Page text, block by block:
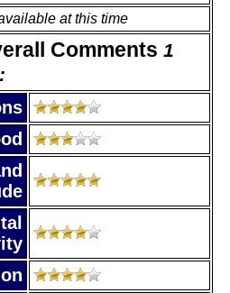
at this time
Comments 1